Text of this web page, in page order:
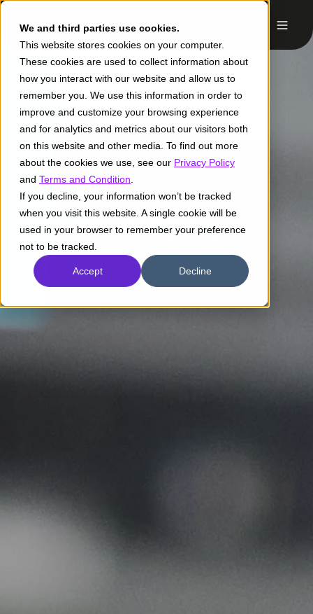
We and third parties use cookies.
This website stores cookies on your computer.
These cookies are used to collect information about
how you interact with our website and allow us to
remember you. We use this information in order to
improve and customize your browsing experience
and for analytics and metrics about our visitors both
on this website and other media. To find out more
about the cookies we use, see our Privacy Policy
and Terms and Condition
If you decline, your information won’t be tracked
when you visit this website. A single cookie will be
used in your browser to remember your preference
not to be tracked.
Accept Decline